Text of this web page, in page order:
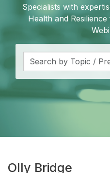
Specialists with
Health and
Olly Bridge